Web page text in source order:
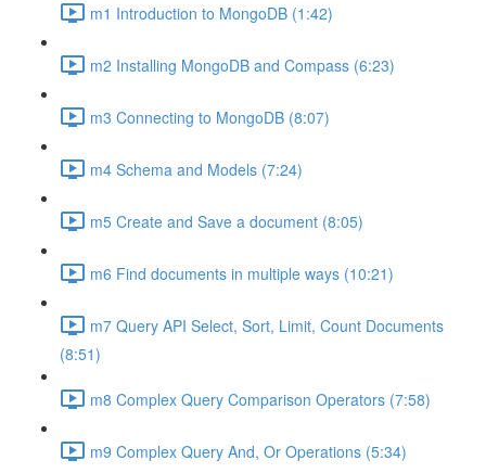
m1 Introduction to MongoDB (1:42)
m2 Installing MongoDB and Compass (6:23)
m3 Connecting to MongoDB (8:07)
m4 Schema and Models (7:24)
m5 Create and Save a document (8:05)
m6 Find documents in multiple ways (10:21)
m7 Query API Select, Sort, Limit, Count Documents
(8:51)
m8 Complex Query Comparison Operators (7:58)
m9 Complex Query And, Or Operations (5:34)